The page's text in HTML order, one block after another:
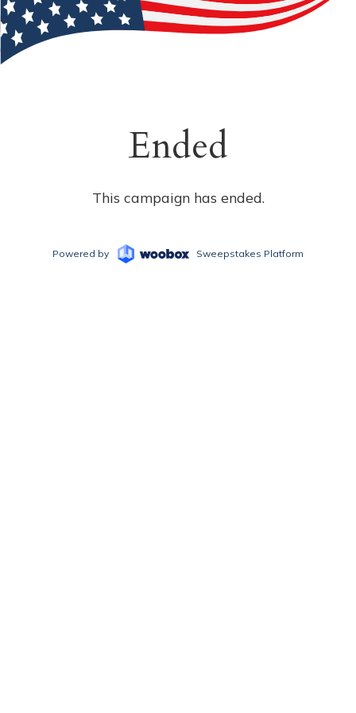
Ended
This campaign has ended.
Powered by Sweepstakes Platform